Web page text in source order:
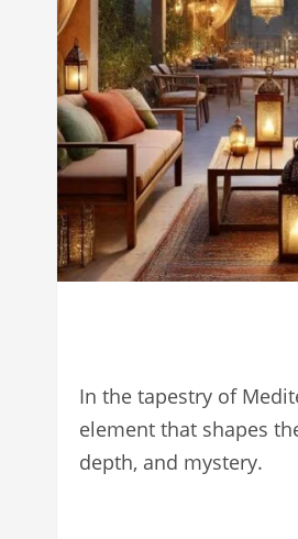
In the tapestry of
element that shapes
depth, and mystery.